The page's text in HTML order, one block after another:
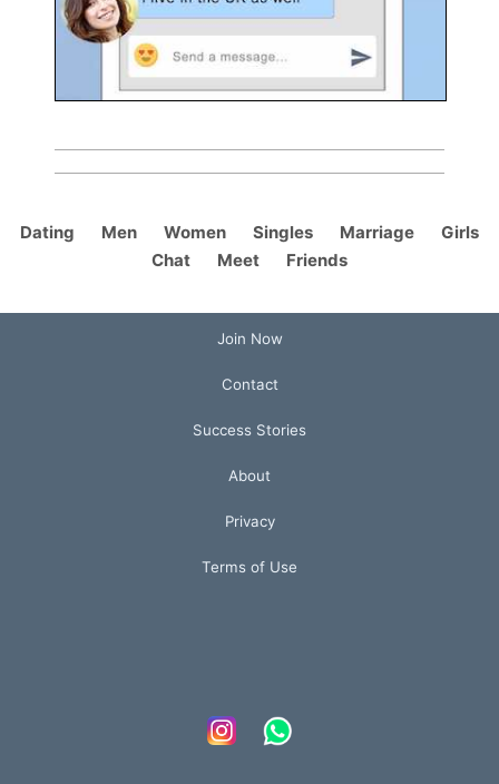
Dating Men Women Singles Marriage
Girls
Chat
Meet Friends
Join Now
Contact
Success Stories
About
Privacy
Terms of Use